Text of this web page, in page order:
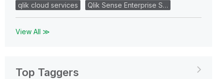
qlik cloud services
Qlik Sense Enterprise S…
View All ≫
Top Taggers